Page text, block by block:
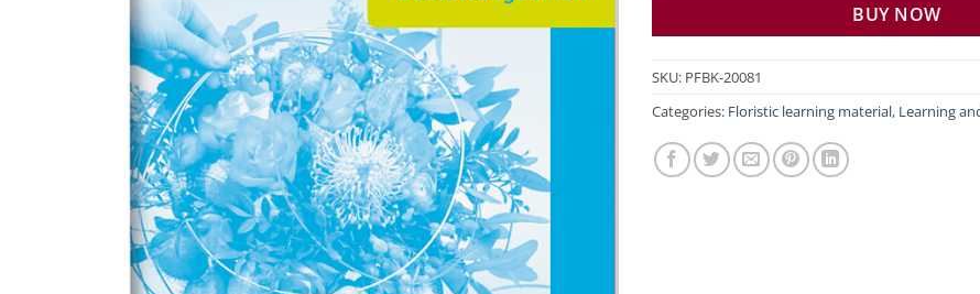
BUY NOW
SKU: PFBK-20081
Categories: Floristic learning material, Learning